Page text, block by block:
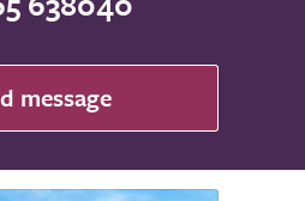
message